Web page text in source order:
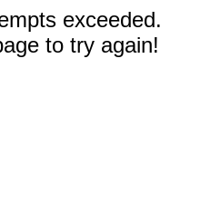
exceeded.
to try again!